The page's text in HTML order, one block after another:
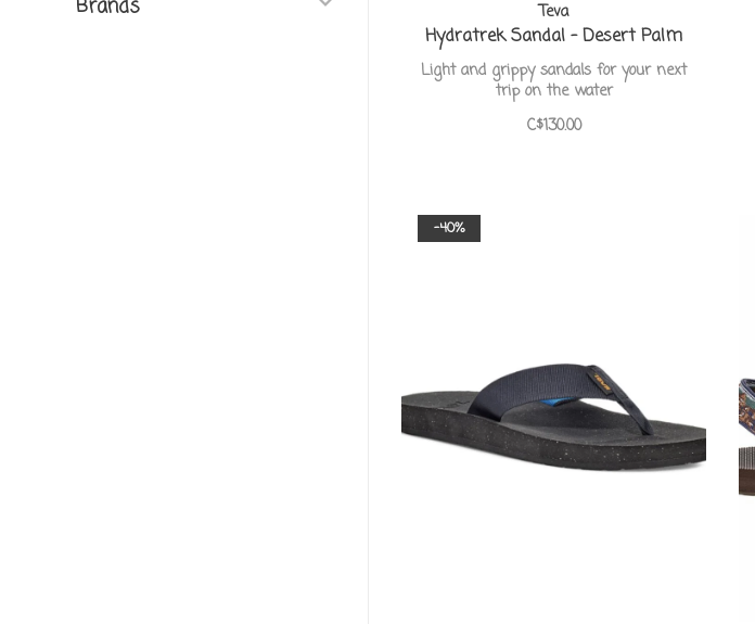
Brands Teva
Hydratrek Sandal - Desert Palm
Light and grippy sandals for your next
trip on the water
C$130.00
-40%